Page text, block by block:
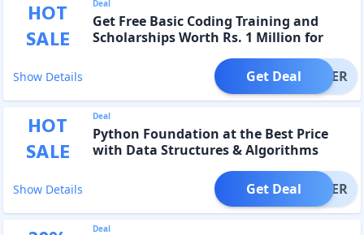
HOT
SALE
Deal
Get Free Basic Coding Training and
Scholarships Worth Rs. 1 Million for
Show Details OFFER
Get Deal
HOT
SALE
Deal
Python Foundation at the Best Price
with Data Structures & Algorithms
Show Details OFFER
Get Deal
Deal